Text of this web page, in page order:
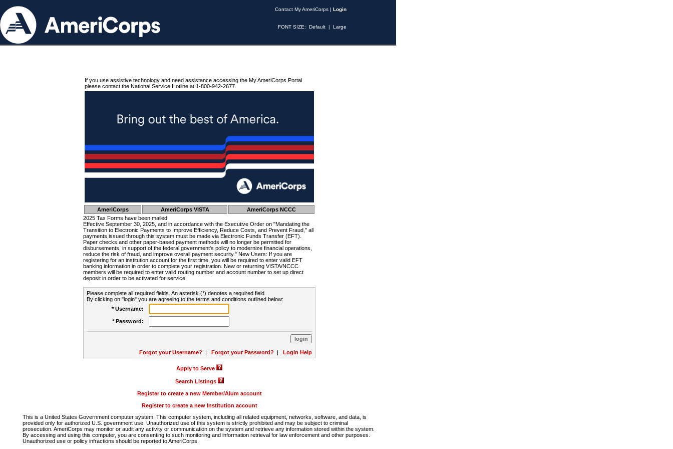
Contact My AmeriCorps | Login
FONT SIZE: Default | Large
If you use assistive technology and need assistance accessing the My AmeriCorps Portal
please contact the National Service Hotline at 1-800-942-2677.
AmeriCorps AmeriCorps VISTA
AmeriCorps NCCC
2025 Tax Forms have been mailed.
Effective September 30, 2025, and in accordance with the Executive Order on "Mandating the
Transition to Electronic Payments to Improve Efficiency, Reduce Costs, and Prevent Fraud," all
payments issued through this system must be made via Electronic Funds Transfer (EFT).
Paper checks and other paper-based payment methods will no longer be permitted for
disbursements, in support of the federal government's policy to modernize financial operations,
reduce the risk of fraud, and improve overall payment security." New Users: If you are
registering for an institution account for the first time, you will be required to enter valid EFT
banking information in order to complete your registration. New or returning VISTA/NCCC
members will be required to enter valid routing number and account number to set up direct
deposit in order to be activated for service.
Please complete all required fields. An asterisk (*) denotes a required field.
By clicking on "login" you are agreeing to the terms and conditions outlined below:
* Username:
* Password:
Forgot your Username? | Forgot your Password? | Login Help
Apply to Serve
Search Listings
Register to create a new Member/Alum account
Register to create a new Institution account
This is a United States Government computer system. This computer system, including all related equipment, networks, software, and data, is
provided only for authorized U.S. government use. Unauthorized use of this system is strictly prohibited and may be subject to criminal
prosecution. AmeriCorps may monitor or audit any activity or communication on the system and retrieve any information stored within the system.
By accessing and using this computer, you are consenting to such monitoring and information retrieval for law enforcement and other purposes.
Unauthorized use or policy infractions should be reported to AmeriCorps.